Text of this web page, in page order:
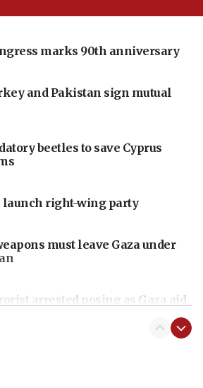
marks 90th anniversary
and Pakistan sign mutual
beetles to save Cyprus
launch right-wing party
must leave Gaza under
arrested posing as Gaza aid